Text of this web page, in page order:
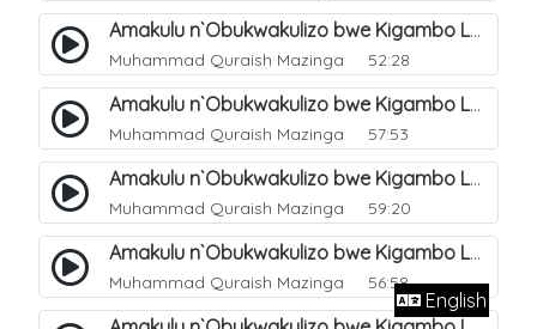
Amakulu n`Obukwakulizo bwe Kigambo La Ilaha Illallah. 19
Muhammad Quraish Mazinga 52:28
Amakulu n`Obukwakulizo bwe Kigambo La Ilaha Illallah. 20
Muhammad Quraish Mazinga 57:53
Amakulu n`Obukwakulizo bwe Kigambo La Ilaha Illallah. 21
Muhammad Quraish Mazinga 59:20
Amakulu n`Obukwakulizo bwe Kigambo La Ilaha Illallah. 22
Muhammad Quraish Mazinga 56:58
English